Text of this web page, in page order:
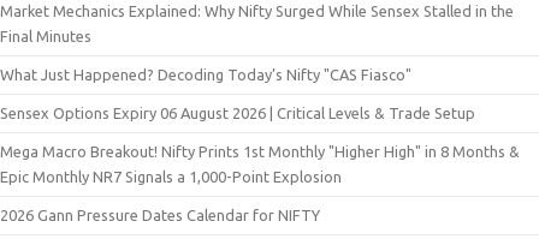
Market Mechanics Explained: Why Nifty Surged While Sensex Stalled in the
Final Minutes
What Just Happened? Decoding Today’s Nifty "CAS Fiasco"
Sensex Options Expiry 06 August 2026 | Critical Levels & Trade Setup
Mega Macro Breakout! Nifty Prints 1st Monthly "Higher High" in 8 Months &
Epic Monthly NR7 Signals a 1,000-Point Explosion
2026 Gann Pressure Dates Calendar for NIFTY